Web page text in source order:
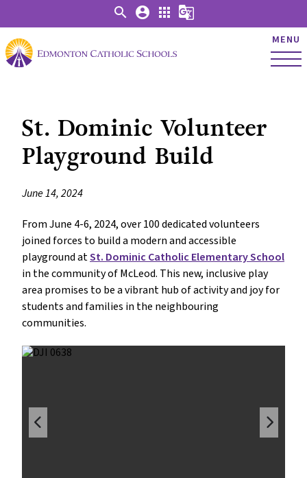
MENU
search account_circle apps g_translate
St. Dominic Volunteer
Playground Build
June 14, 2024
From June 4-6, 2024, over 100 dedicated volunteers
joined forces to build a modern and accessible
playground atSt. Dominic Catholic Elementary School
in the community of McLeod. This new, inclusive play
area promises to be a vibrant hub of activity and joy for
students and families in the neighbouring
communities.